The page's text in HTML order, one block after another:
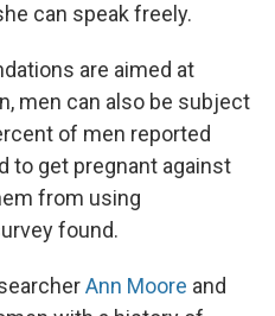
can speak freely.
are aimed at
men can also be subject
of men reported
to get pregnant against
from using
found.
Ann Moore and